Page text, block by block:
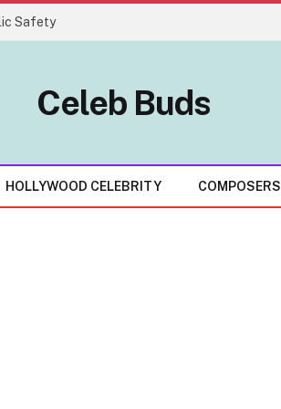
Safety
Celeb Buds
HOLLYWOOD CELEBRITY COMPOSERS